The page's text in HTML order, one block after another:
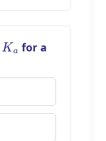
Ka
for a